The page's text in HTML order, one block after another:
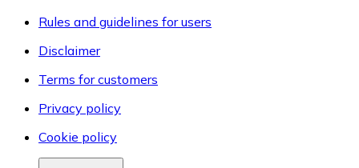
Rules and guidelines for users
Disclaimer
Terms for customers
Privacy policy
Cookie policy